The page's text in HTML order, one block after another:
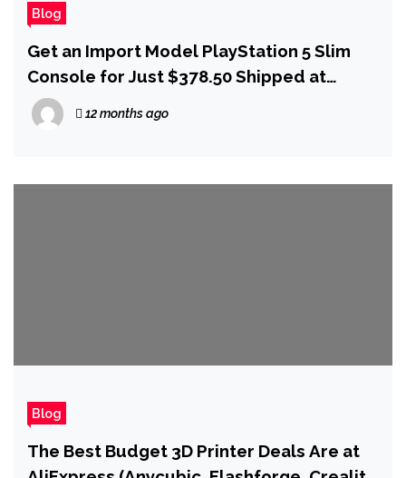
Blog
Get an Import Model PlayStation 5 Slim
Console for Just $378.50 Shipped at
AliExpress
12 months ago
Blog
The Best Budget 3D Printer Deals Are at